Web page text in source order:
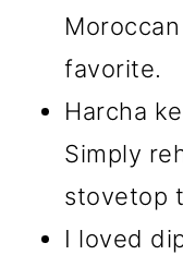
favorite.
Harcha
Simply
stovetop
I loved